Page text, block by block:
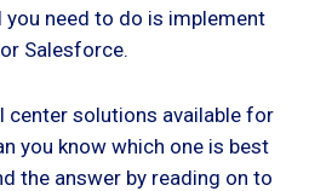
need to do is implement
Salesforce.
center solutions available for
you know which one is best
the answer by reading on to